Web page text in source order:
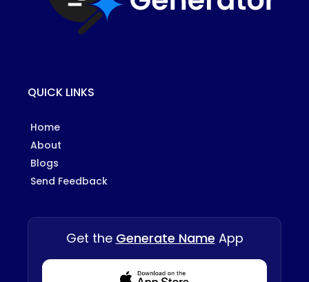
QUICK LINKS
Home
About
Blogs
Send Feedback
Get the Generate Name App
Download from Appstore